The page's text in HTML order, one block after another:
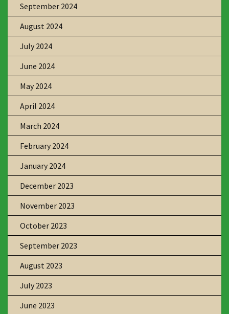
September 2024
August 2024
July 2024
June 2024
May 2024
April 2024
March 2024
February 2024
January 2024
December 2023
November 2023
October 2023
September 2023
August 2023
July 2023
June 2023